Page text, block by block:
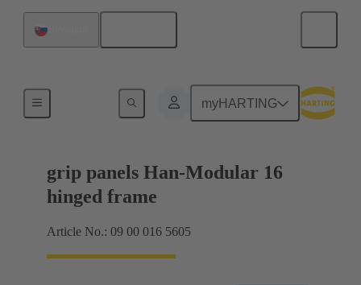
myHARTING
grip panels Han-Modular 16
hinged frame
Article No.: 09 00 016 5605